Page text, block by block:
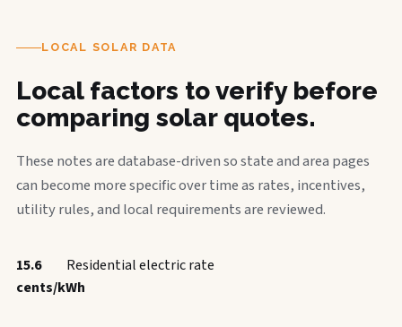
LOCAL SOLAR DATA
Local factors to verify before
comparing solar quotes.
These notes are database-driven so state and area pages
can become more specific over time as rates, incentives,
utility rules, and local requirements are reviewed.
15.6
cents/kWh
Residential electric rate